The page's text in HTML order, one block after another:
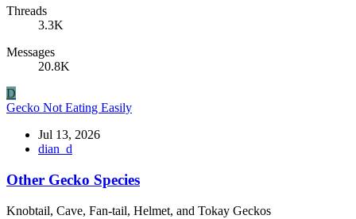
Threads
3.3K
Messages
20.8K
D
Gecko Not Eating Easily
Jul 13, 2026
dian_d
Other Gecko Species
Knobtail, Cave, Fan-tail, Helmet, and Tokay Geckos